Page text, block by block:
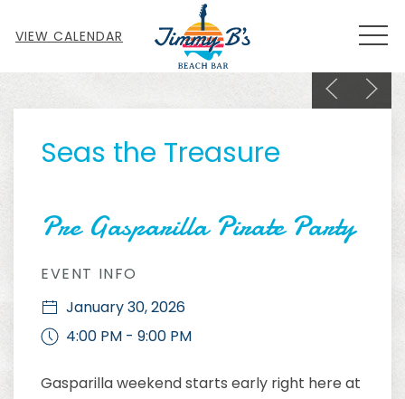
VIEW CALENDAR
Previous
Next
Seas the Treasure
Pre Gasparilla Pirate Party
EVENT INFO
January 30, 2026
4:00 PM - 9:00 PM
Gasparilla weekend starts early right here at